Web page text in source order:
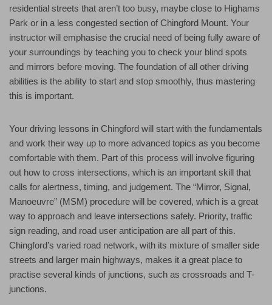
residential streets that aren’t too busy, maybe close to Highams
Park or in a less congested section of Chingford Mount. Your
instructor will emphasise the crucial need of being fully aware of
your surroundings by teaching you to check your blind spots
and mirrors before moving. The foundation of all other driving
abilities is the ability to start and stop smoothly, thus mastering
this is important.
Your driving lessons in Chingford will start with the fundamentals
and work their way up to more advanced topics as you become
comfortable with them. Part of this process will involve figuring
out how to cross intersections, which is an important skill that
calls for alertness, timing, and judgement. The “Mirror, Signal,
Manoeuvre” (MSM) procedure will be covered, which is a great
way to approach and leave intersections safely. Priority, traffic
sign reading, and road user anticipation are all part of this.
Chingford’s varied road network, with its mixture of smaller side
streets and larger main highways, makes it a great place to
practise several kinds of junctions, such as crossroads and T-
junctions.